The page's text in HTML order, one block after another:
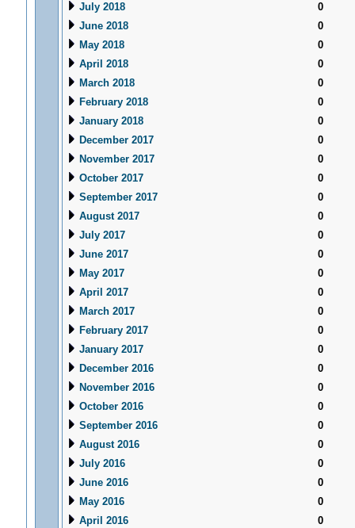
July 2018
0
June 2018
0
May 2018
0
April 2018
0
March 2018
0
February 2018
0
January 2018
0
December 2017
0
November 2017
0
October 2017
0
September 2017
0
August 2017
0
July 2017
0
June 2017
0
May 2017
0
April 2017
0
March 2017
0
February 2017
0
January 2017
0
December 2016
0
November 2016
0
October 2016
0
September 2016
0
August 2016
0
July 2016
0
June 2016
0
May 2016
0
April 2016
0